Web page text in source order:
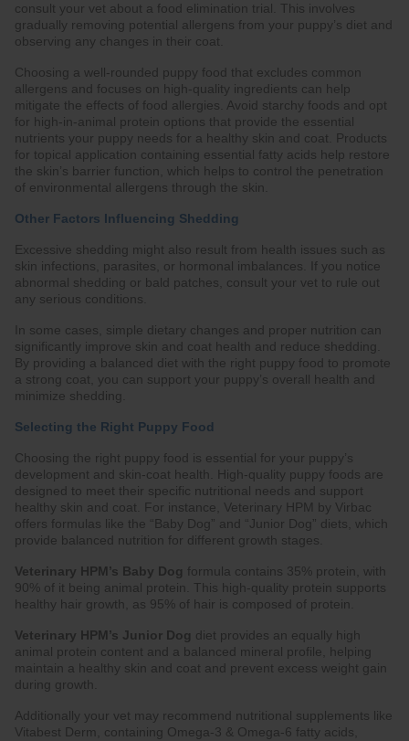
consult your vet about a food elimination trial. This involves
gradually removing potential allergens from your puppy’s diet and
observing any changes in their coat.
Choosing a well-rounded puppy food that excludes common
allergens and focuses on high-quality ingredients can help
mitigate the effects of food allergies. Avoid starchy foods and opt
for high-in-animal protein options that provide the essential
nutrients your puppy needs for a healthy skin and coat. Products
for topical application containing essential fatty acids help restore
the skin’s barrier function, which helps to control the penetration
of environmental allergens through the skin.
Other Factors Influencing Shedding
Excessive shedding might also result from health issues such as
skin infections, parasites, or hormonal imbalances. If you notice
abnormal shedding or bald patches, consult your vet to rule out
any serious conditions.
In some cases, simple dietary changes and proper nutrition can
significantly improve skin and coat health and reduce shedding.
By providing a balanced diet with the right puppy food to promote
a strong coat, you can support your puppy’s overall health and
minimize shedding.
Selecting the Right Puppy Food
Choosing the right puppy food is essential for your puppy’s
development and skin-coat health. High-quality puppy foods are
designed to meet their specific nutritional needs and support
healthy skin and coat. For instance, Veterinary HPM by Virbac
offers formulas like the “Baby Dog” and “Junior Dog” diets, which
provide balanced nutrition for different growth stages.
Veterinary HPM’s Baby Dog formula contains 35% protein, with
90% of it being animal protein. This high-quality protein supports
healthy hair growth, as 95% of hair is composed of protein.
Veterinary HPM’s Junior Dog diet provides an equally high
animal protein content and a balanced mineral profile, helping
maintain a healthy skin and coat and prevent excess weight gain
during growth.
Additionally your vet may recommend nutritional supplements like
Vitabest Derm, containing Omega-3 & Omega-6 fatty acids,